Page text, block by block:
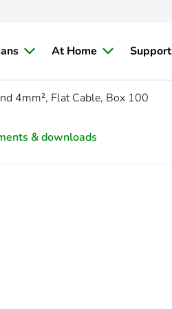
At Home Support
4mm², Flat Cable, Box 100
& downloads